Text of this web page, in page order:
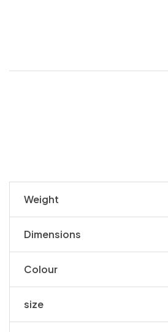
Weight
Dimensions
Colour
size